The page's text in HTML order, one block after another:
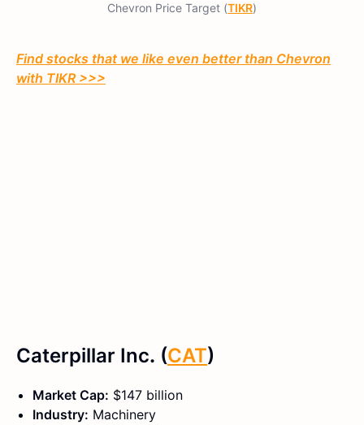
Chevron Price Target (TIKR)
Find stocks that we like even better than Chevron
with TIKR >>>
Caterpillar Inc. (CAT)
Market Cap: $147 billion
Industry: Machinery